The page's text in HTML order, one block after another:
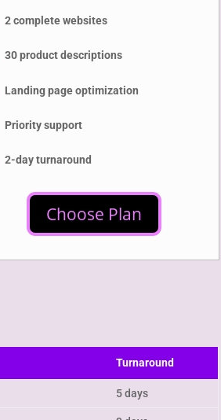
2 complete websites
30 product descriptions
Landing page optimization
Priority support
2-day turnaround
Choose Plan
Turnaround
5 days